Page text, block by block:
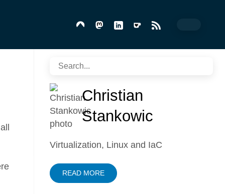
Christian
Stankowic
Virtualization, Linux and IaC
READ MORE